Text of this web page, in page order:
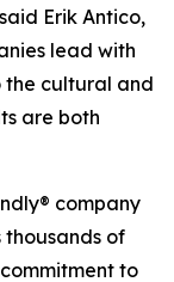
Erik Antico,
lead with
the cultural and
are both
company
thousands of
to